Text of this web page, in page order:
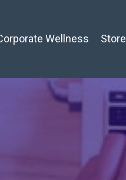
Wellness Store